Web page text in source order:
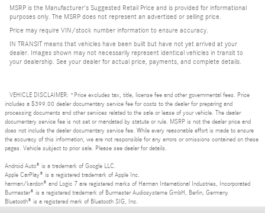
MSRP is the Manufacturer's Suggested Retail Price and is provided for informational
purposes only. The MSRP does not represent an advertised or selling price.
Price may require VIN/stock number information to ensure accuracy.
IN TRANSIT means that vehicles have been built but have not yet arrived at your
dealer. Images shown may not necessarily represent identical vehicles in transit to
your dealership. See your dealer for actual price, payments, and complete details.
VEHICLE DISCLAIMER: *Price excludes tax, title, license fee and other governmental fees. Price
includes a $399.00 dealer documentary service fee for costs to the dealer for preparing and
processing documents and other services related to the sale or lease of your vehicle. The dealer
documentary service fee is not set or mandated by statute or rule. MSRP is not the dealer price and
does not include the dealer documentary service fee. While every reasonable effort is made to ensure
the accuracy of this information, we are not responsible for any errors or omissions contained on these
pages. Vehicle subject to prior sale. Please see dealer for details.
Android Auto® is a trademark of Google LLC.
Apple CarPlay® is a registered trademark of Apple Inc.
harman/kardon® and Logic 7 are registered marks of Harman International Industries, Incorporated
Burmester® is a registered trademark of Burmester Audiosysteme GmbH, Berlin, Germany
Bluetooth® is a registered mark of Bluetooth SIG, Inc.